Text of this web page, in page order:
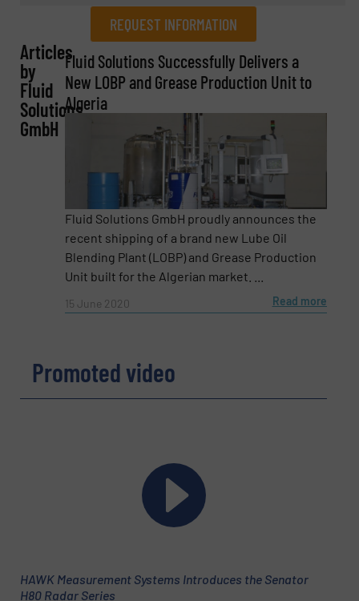
REQUEST INFORMATION
REQUEST INFORMATION
Name (Required)
(Required)
Articles
by
Fluid
Solutions
GmbH
Fluid Solutions Successfully Delivers a
New LOBP and Grease Production Unit to
Algeria
Fluid Solutions GmbH proudly announces the
recent shipping of a brand new Lube Oil
Blending Plant (LOBP) and Grease Production
Unit built for the Algerian market. ...
15 June 2020 Read more
Promoted video
HAWK Measurement Systems Introduces the Senator
H80 Radar Series